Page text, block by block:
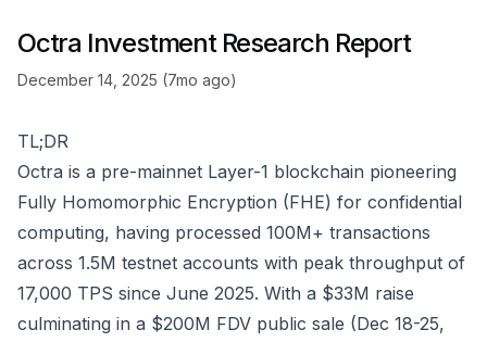
Octra Investment Research Report
December 14, 2025 (7mo ago)
TL;DR
Octra is a pre-mainnet Layer-1 blockchain pioneering
Fully Homomorphic Encryption (FHE) for confidential
computing, having processed 100M+ transactions
across 1.5M testnet accounts with peak throughput of
17,000 TPS since June 2025. With a $33M raise
culminating in a $200M FDV public sale (Dec 18-25,